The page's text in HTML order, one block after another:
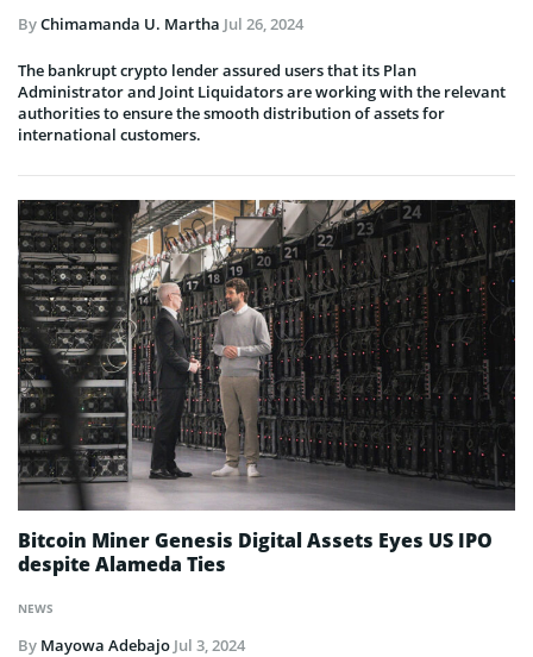
ByChimamanda U. Martha Jul 26, 2024
The bankrupt crypto lender assured users that its Plan
Administrator and Joint Liquidators are working with the relevant
authorities to ensure the smooth distribution of assets for
international customers.
NEWS
Bitcoin Miner Genesis Digital Assets Eyes US IPO
despite Alameda Ties
By Mayowa Adebajo Jul 3, 2024